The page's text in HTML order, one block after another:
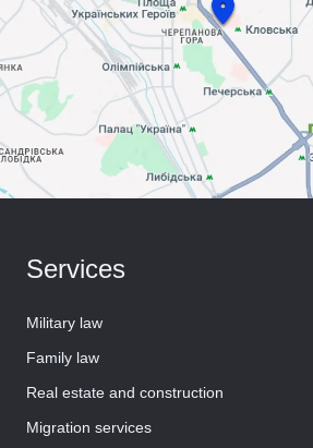
Services
Military law
Family law
Real estate and construction
Migration services